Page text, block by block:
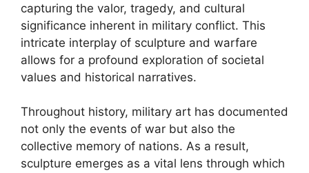
capturing the valor, tragedy, and cultural
significance inherent in military conflict. This
intricate interplay of sculpture and warfare
allows for a profound exploration of societal
values and historical narratives.
Throughout history, military art has documented
not only the events of war but also the
collective memory of nations. As a result,
sculpture emerges as a vital lens through which